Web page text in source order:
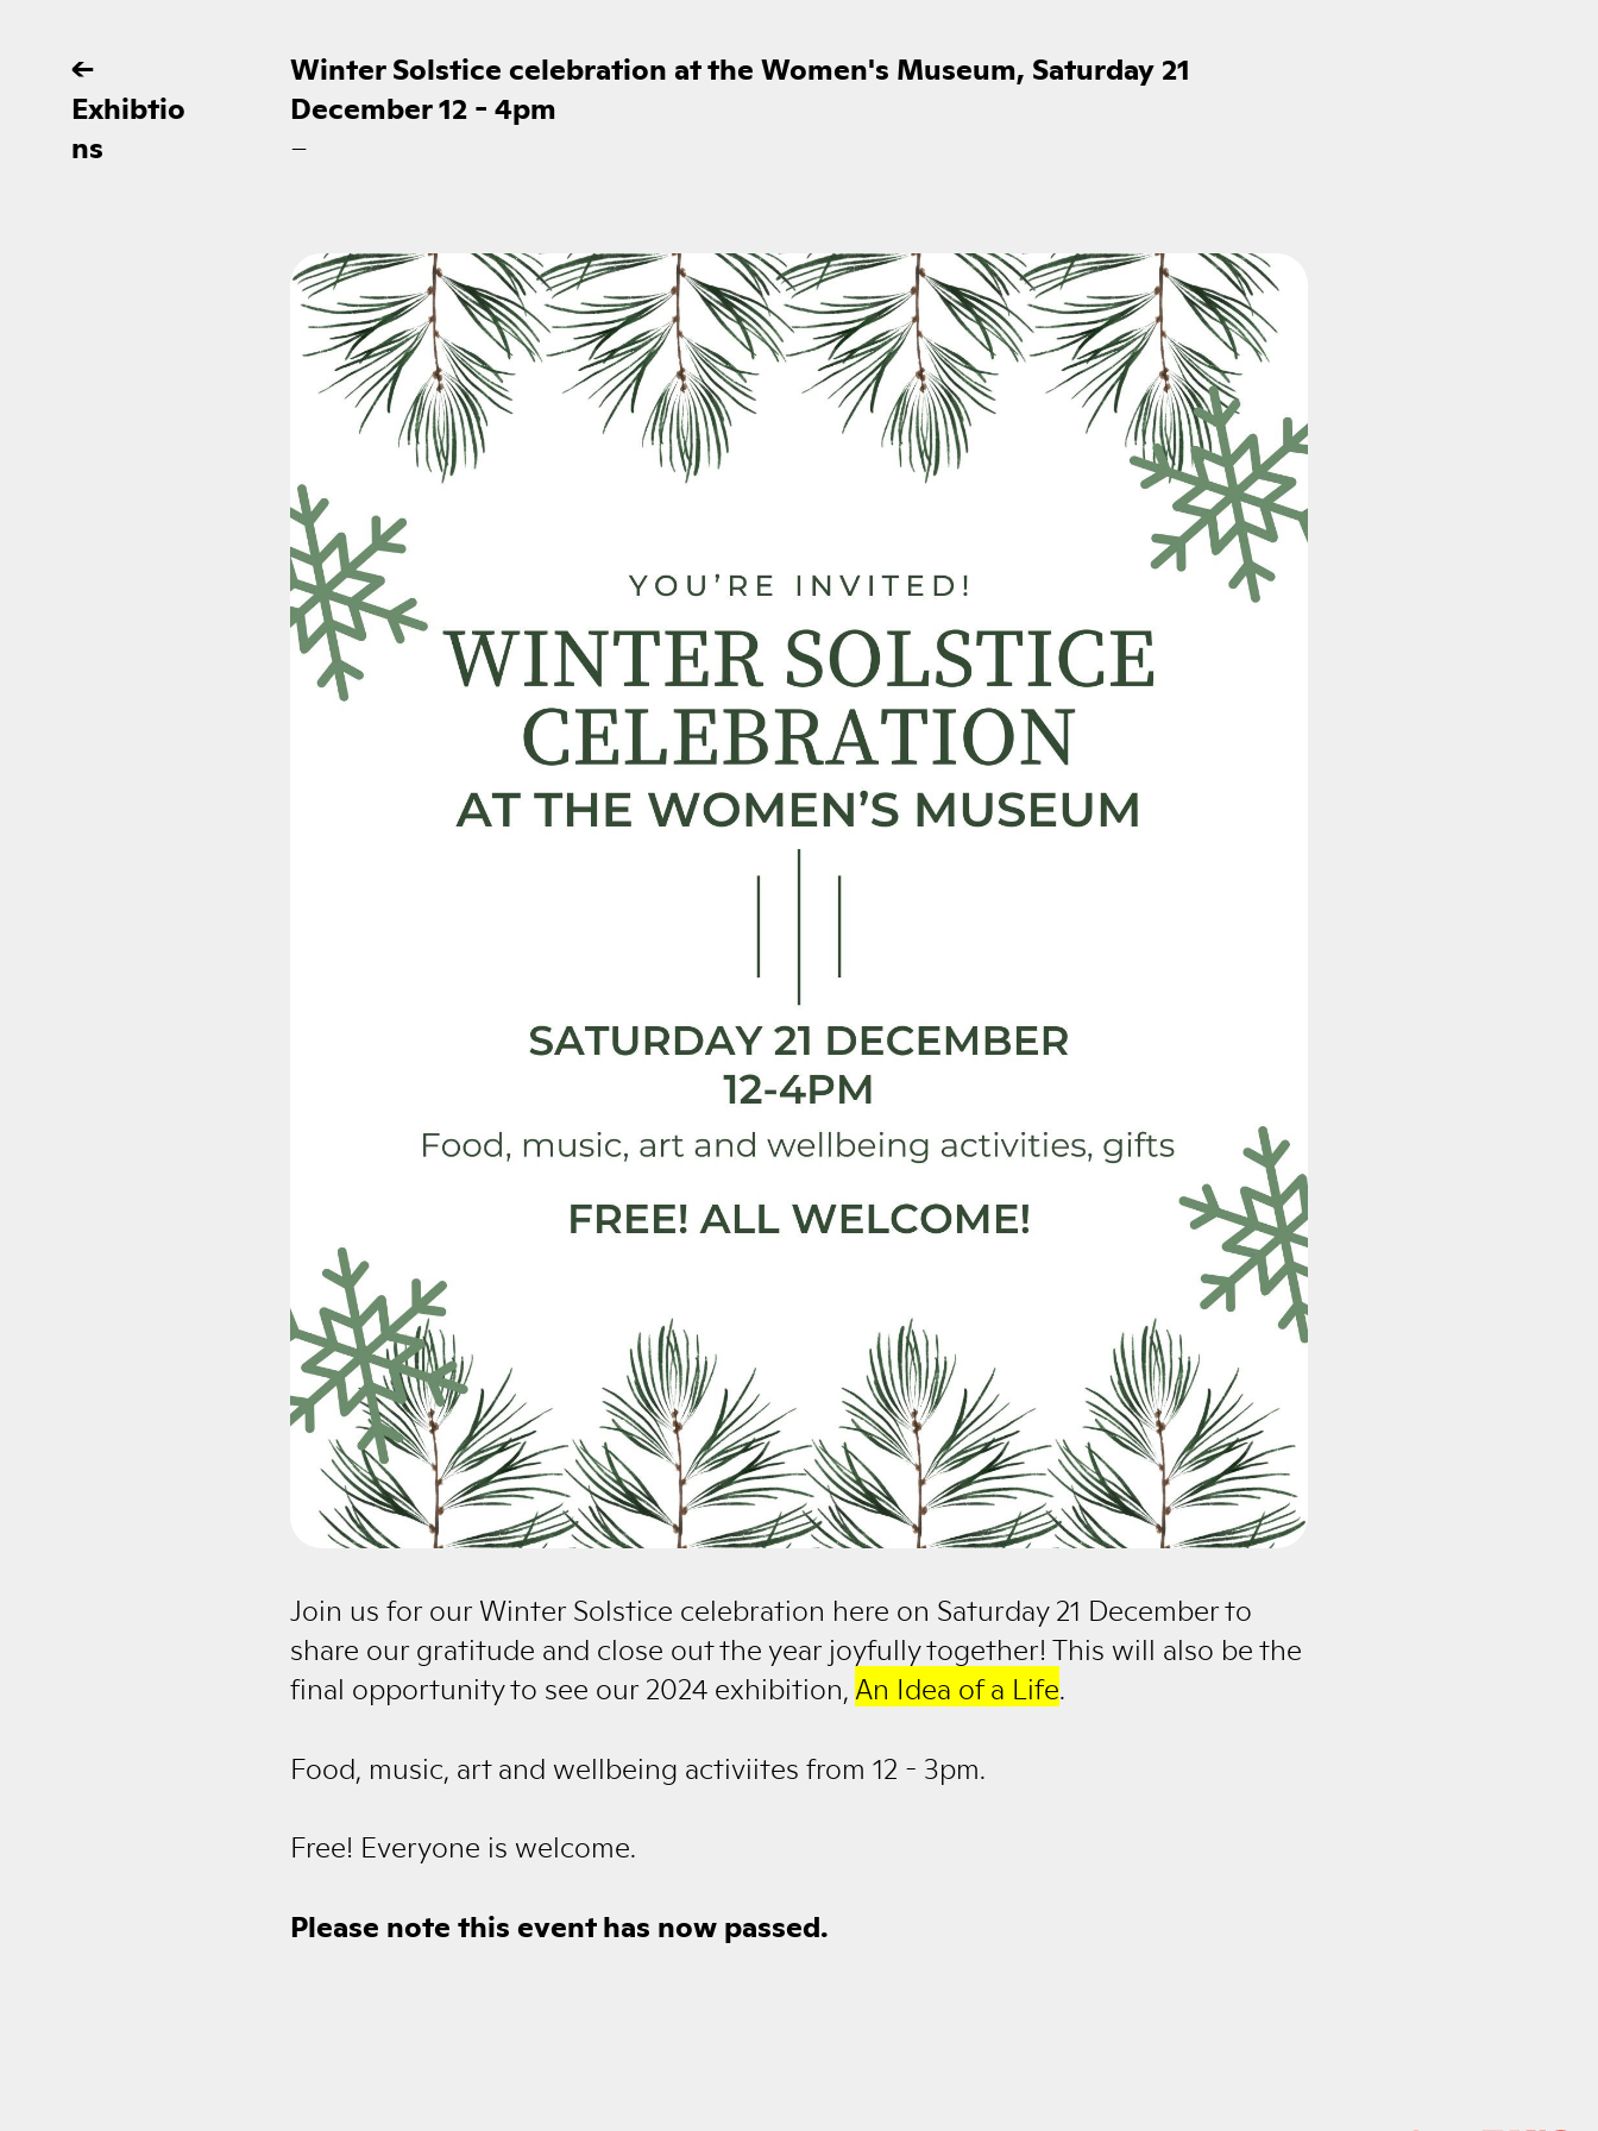
←
Exhibtio
ns
Winter Solstice celebration at the Women's Museum, Saturday 21
December 12 - 4pm
–
Join us for our Winter Solstice celebration here on Saturday 21 December to
share our gratitude and close out the year joyfully together! This will also be the
final opportunity to see our 2024 exhibition, An Idea of a Life.
Food, music, art and wellbeing activiites from 12 - 3pm.
Free! Everyone is welcome.
Please note this event has now passed.